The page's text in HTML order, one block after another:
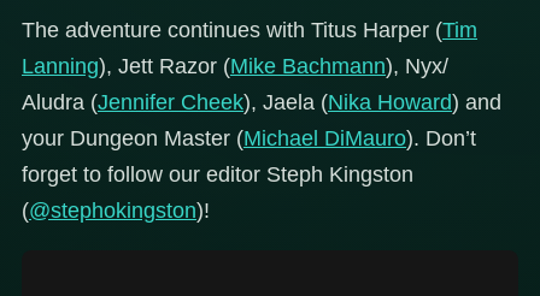
The adventure continues with Titus Harper (Tim
Lanning), Jett Razor (Mike Bachmann), Nyx/
Aludra (Jennifer Cheek), Jaela (Nika Howard) and
your Dungeon Master (Michael DiMauro). Don’t
forget to follow our editor Steph Kingston
(@stephokingston)!